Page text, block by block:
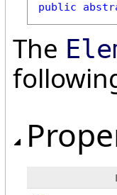
public
The